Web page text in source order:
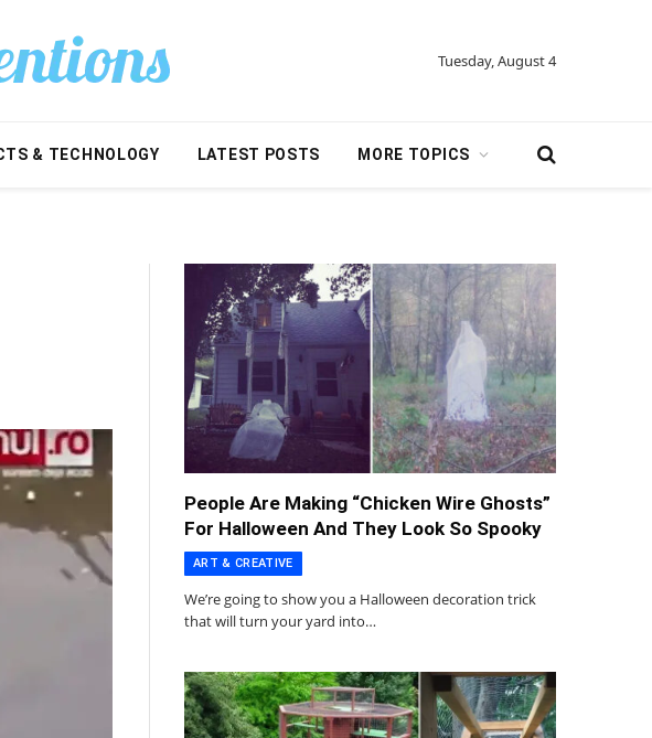
Tuesday, August 4
& TECHNOLOGY LATEST POSTS MORE TOPICS
People Are Making “Chicken Wire Ghosts”
For Halloween And They Look So Spooky
ART & CREATIVE
We’re going to show you a Halloween decoration trick
that will turn your yard into…